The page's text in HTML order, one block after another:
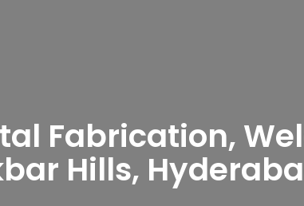
Fabrication,
Hills,